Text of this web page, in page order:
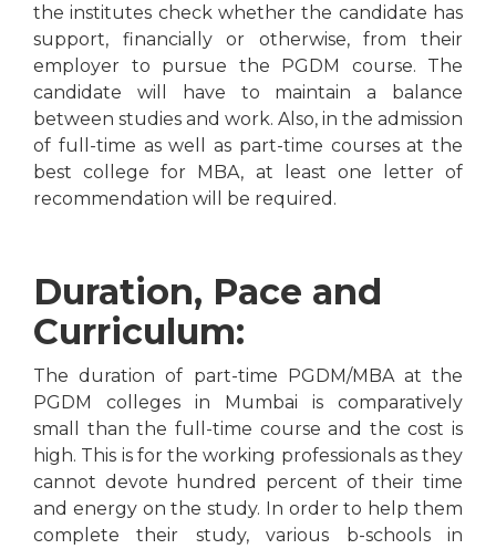
the institutes check whether the candidate has
support, financially or otherwise, from their
employer to pursue the PGDM course. The
candidate will have to maintain a balance
between studies and work. Also, in the admission
of full-time as well as part-time courses at the
best college for MBA, at least one letter of
recommendation will be required.
Duration, Pace and
Curriculum:
The duration of part-time PGDM/MBA at the
PGDM colleges in Mumbai is comparatively
small than the full-time course and the cost is
high. This is for the working professionals as they
cannot devote hundred percent of their time
and energy on the study. In order to help them
complete their study, various b-schools in